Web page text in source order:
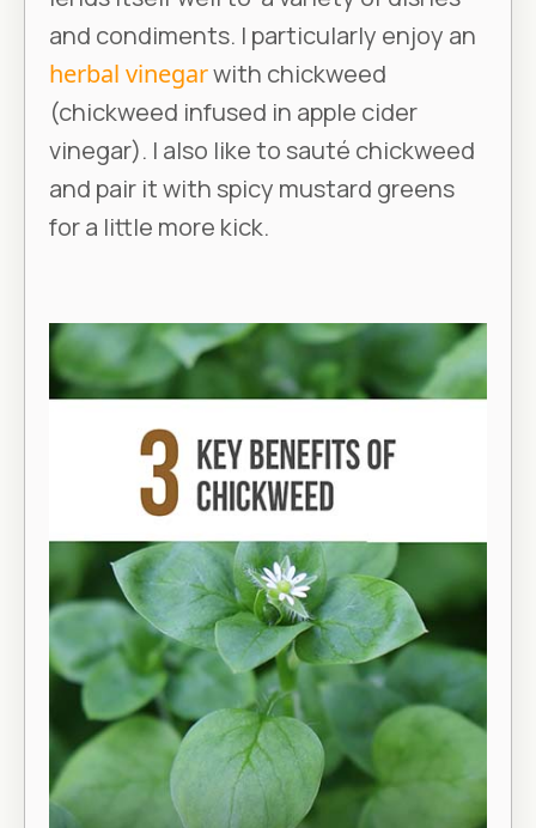
and condiments. I particularly enjoy an
herbal vinegarwith chickweed
(chickweed infused in apple cider
vinegar). I also like to sauté chickweed
and pair it with spicy mustard greens
for a little more kick.